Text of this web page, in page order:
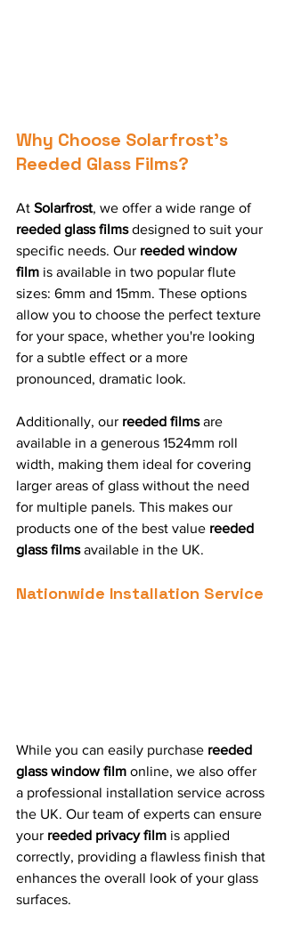
Why Choose Solarfrost’s
Reeded Glass Films?
At Solarfrost, we offer a wide range of
reeded glass films designed to suit your
specific needs. Our reeded window
film is available in two popular flute
sizes: 6mm and 15mm. These options
allow you to choose the perfect texture
for your space, whether you're looking
for a subtle effect or a more
pronounced, dramatic look.
Additionally, our reeded films are
available in a generous 1524mm roll
width, making them ideal for covering
larger areas of glass without the need
for multiple panels. This makes our
products one of the best value reeded
glass films available in the UK.
Nationwide Installation Service
While you can easily purchase reeded
glass window film online, we also offer
a professional installation service across
the UK. Our team of experts can ensure
your reeded privacy film is applied
correctly, providing a flawless finish that
enhances the overall look of your glass
surfaces.